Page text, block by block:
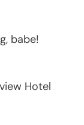
babe!
Hotel